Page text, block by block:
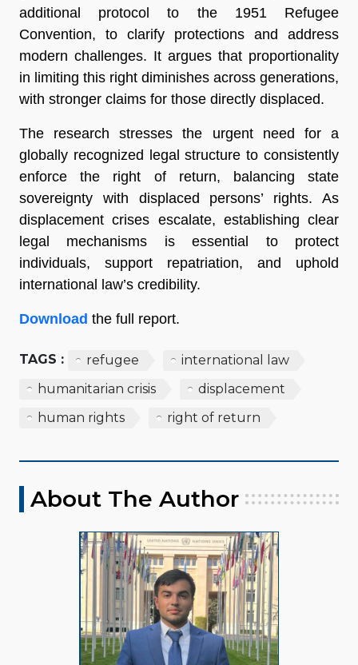
additional protocol to the 1951 Refugee
Convention, to clarify protections and address
modern challenges. It argues that proportionality
in limiting this right diminishes across generations,
with stronger claims for those directly displaced.
The research stresses the urgent need for a
globally recognized legal structure to consistently
enforce the right of return, balancing state
sovereignty with displaced persons’ rights. As
displacement crises escalate, establishing clear
legal mechanisms is essential to protect
individuals, support repatriation, and uphold
international law’s credibility.
Download the full report.
TAGS : refugee
international law
humanitarian crisis
displacement
human rights
right of return
About The Author